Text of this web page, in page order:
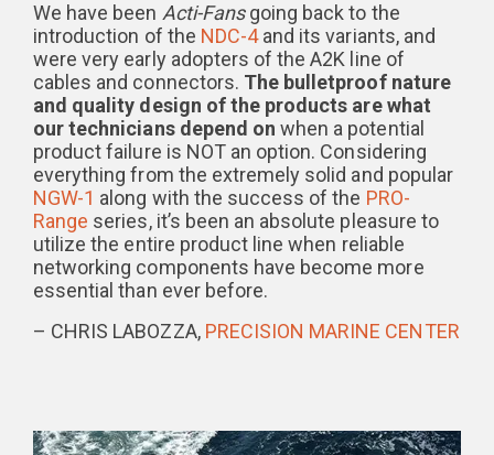
We have been Acti-Fansgoing back to the
introduction of the NDC-4and its variants, and
were very early adopters of the A2K line of
cables and connectors. The bulletproof nature
and quality design of the products are what
our technicians depend on when a potential
product failure is NOT an option. Considering
everything from the extremely solid and popular
NGW-1 along with the success of the PRO-
Range series, it’s been an absolute pleasure to
utilize the entire product line when reliable
networking components have become more
essential than ever before.
– CHRIS LABOZZA, PRECISION MARINE CENTER